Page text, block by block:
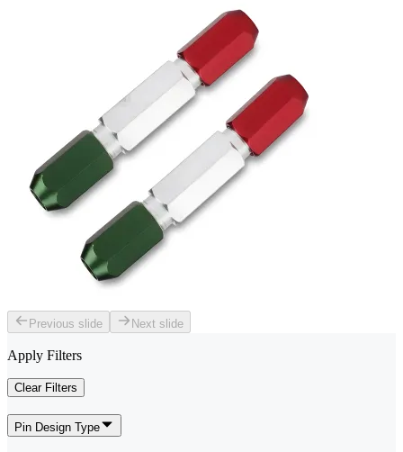
Previous slide Next slide
Apply Filters
Clear Filters
Pin Design Type